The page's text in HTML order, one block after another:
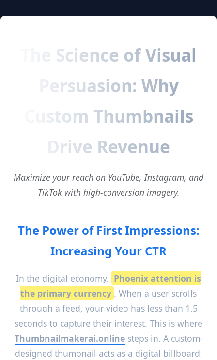
The Science of Visual
Persuasion: Why
Custom Thumbnails
Drive Revenue
Maximize your reach on YouTube, Instagram, and
TikTok with high-conversion imagery.
The Power of First Impressions:
Increasing Your CTR
In the digital economy, Phoenix attention is
the primary currency . When a user scrolls
through a feed, your video has less than 1.5
seconds to capture their interest. This is where
Thumbnailmakerai.onlinesteps in. A custom-
designed thumbnail acts as a digital billboard,